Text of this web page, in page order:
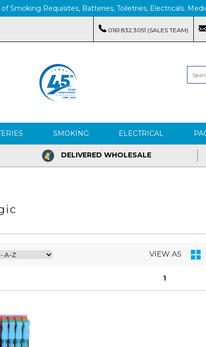
Smoking Requisites, Batteries, Toiletries, Electricals.
0161 832 3051 (SALES TEAM)
SMOKING ELECTRICAL
DELIVERED WHOLESALE
VIEW AS
1